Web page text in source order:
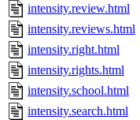
intensity.review.html
intensity.reviews.html
intensity.right.html
intensity.rights.html
intensity.school.html
intensity.search.html